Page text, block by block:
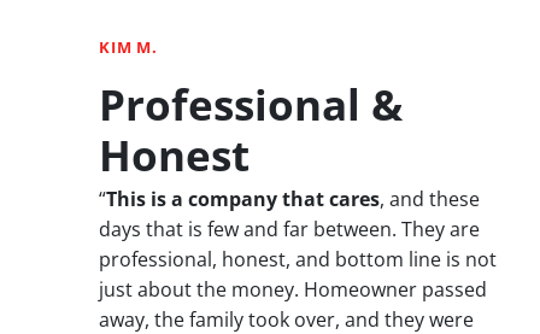
KIM M.
Professional &
Honest
“This is a company that cares, and these
days that is few and far between. They are
professional, honest, and bottom line is not
just about the money. Homeowner passed
away, the family took over, and they were